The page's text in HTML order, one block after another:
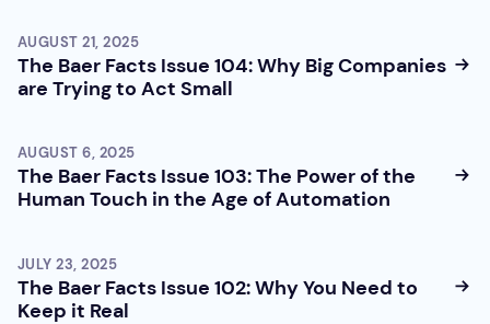
AUGUST 21, 2025
The Baer Facts Issue 104: Why Big Companies
are Trying to Act Small
AUGUST 6, 2025
The Baer Facts Issue 103: The Power of the
Human Touch in the Age of Automation
JULY 23, 2025
The Baer Facts Issue 102: Why You Need to
Keep it Real